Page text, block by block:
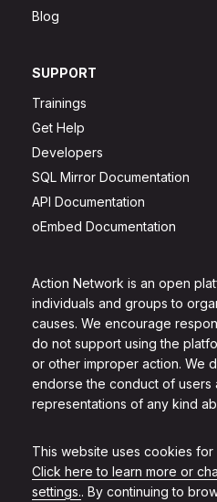
Action Network is an open
individuals and groups to
causes. We encourage
do not support using the
or other improper action. We
endorse the conduct of users
representations of any kind
This website uses cookies for
Click here to learn more or
settings.. By continuing to
Blog
SUPPORT
Trainings
Get Help
Developers
SQL Mirror Documentation
API Documentation
oEmbed Documentation